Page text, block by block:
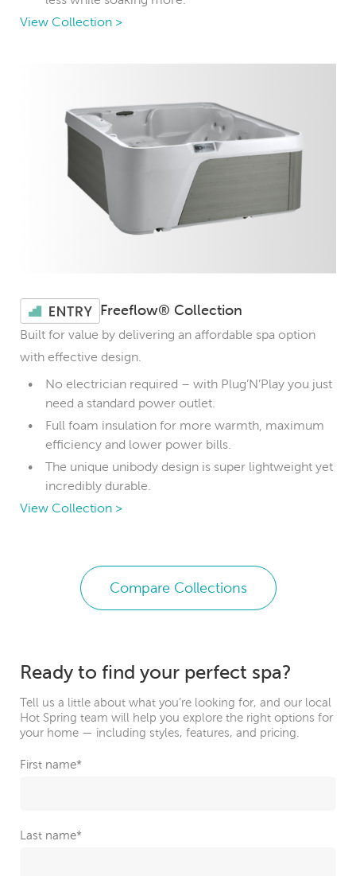
View Collection >
Freeflow® Collection
Built for value by delivering an affordable spa option
with effective design.
No electrician required – with Plug’N’Play you just
need a standard power outlet.
Full foam insulation for more warmth, maximum
efficiency and lower power bills.
The unique unibody design is super lightweight yet
incredibly durable.
View Collection >
Compare Collections
Ready to find your perfect spa?
Tell us a little about what you’re looking for, and our local
Hot Spring team will help you explore the right options for
your home — including styles, features, and pricing.
First name*
Last name*